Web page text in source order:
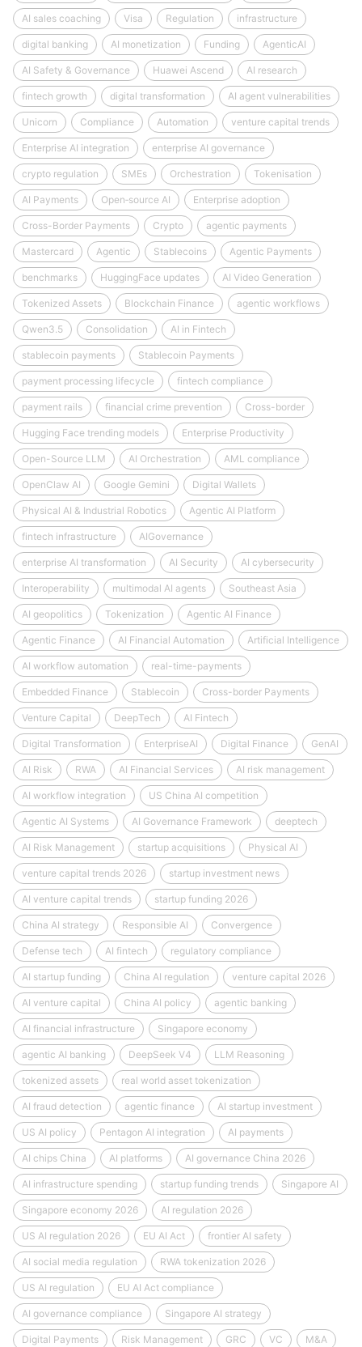
AI sales coaching Visa Regulation infrastructure
digital banking AI monetization Funding AgenticAI
AI Safety & Governance Huawei Ascend AI research
fintech growth digital transformation AI agent vulnerabilities
Unicorn Compliance Automation venture capital trends
Enterprise AI integration enterprise AI governance
crypto regulation SMEs Orchestration Tokenisation
AI Payments Open‑source AI Enterprise adoption
Cross-Border Payments Crypto agentic payments
Mastercard Agentic Stablecoins Agentic Payments
benchmarks HuggingFace updates AI Video Generation
Tokenized Assets Blockchain Finance agentic workflows
Qwen3.5 Consolidation AI in Fintech
stablecoin payments Stablecoin Payments
payment processing lifecycle fintech compliance
payment rails financial crime prevention Cross-border
Hugging Face trending models Enterprise Productivity
Open-Source LLM AI Orchestration AML compliance
OpenClaw AI Google Gemini Digital Wallets
Physical AI & Industrial Robotics Agentic AI Platform
fintech infrastructure AIGovernance
enterprise AI transformation AI Security AI cybersecurity
Interoperability multimodal AI agents Southeast Asia
AI geopolitics Tokenization Agentic AI Finance
Agentic Finance AI Financial Automation Artificial Intelligence
AI workflow automation real-time-payments
Embedded Finance Stablecoin Cross-border Payments
Venture Capital DeepTech AI Fintech
Digital Transformation EnterpriseAI Digital Finance GenAI
AI Risk RWA AI Financial Services AI risk management
AI workflow integration US China AI competition
Agentic AI Systems AI Governance Framework deeptech
AI Risk Management startup acquisitions Physical AI
venture capital trends 2026 startup investment news
AI venture capital trends startup funding 2026
China AI strategy Responsible AI Convergence
Defense tech AI fintech regulatory compliance
AI startup funding China AI regulation venture capital 2026
AI venture capital China AI policy agentic banking
AI financial infrastructure Singapore economy
agentic AI banking DeepSeek V4 LLM Reasoning
tokenized assets real world asset tokenization
AI fraud detection agentic finance AI startup investment
US AI policy Pentagon AI integration AI payments
AI chips China AI platforms AI governance China 2026
AI infrastructure spending startup funding trends Singapore AI
Singapore economy 2026 AI regulation 2026
US AI regulation 2026 EU AI Act frontier AI safety
AI social media regulation RWA tokenization 2026
US AI regulation EU AI Act compliance
AI governance compliance Singapore AI strategy
Digital Payments Risk Management GRC VC M&A